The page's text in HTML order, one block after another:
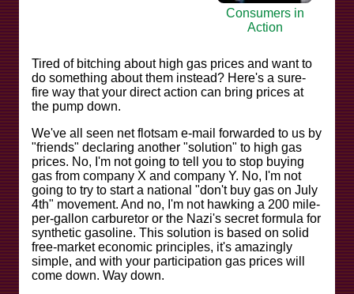
Consumers in
Action
Tired of bitching about high gas prices and want to
do something about them instead? Here's a sure-
fire way that your direct action can bring prices at
the pump down.
We've all seen net flotsam e-mail forwarded to us by
"friends" declaring another "solution" to high gas
prices. No, I'm not going to tell you to stop buying
gas from company X and company Y. No, I'm not
going to try to start a national "don't buy gas on July
4th" movement. And no, I'm not hawking a 200 mile-
per-gallon carburetor or the Nazi's secret formula for
synthetic gasoline. This solution is based on solid
free-market economic principles, it's amazingly
simple, and with your participation gas prices will
come down. Way down.